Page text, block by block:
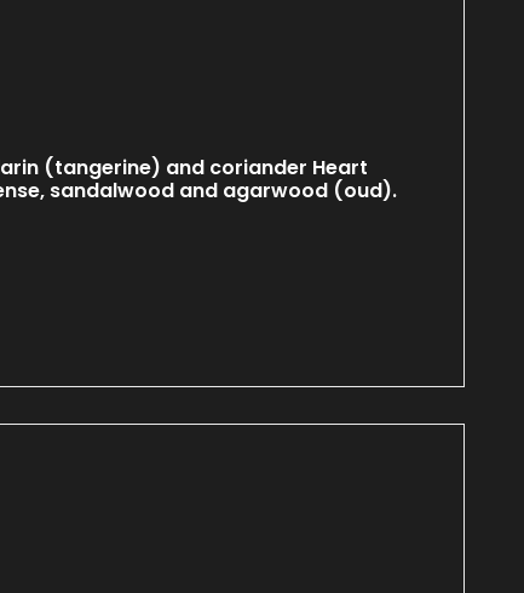
(tangerine) and coriander Heart
sandalwood and agarwood (oud).